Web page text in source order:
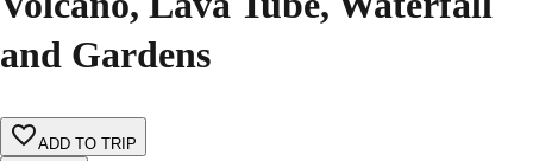
and Gardens
ADD TO TRIP